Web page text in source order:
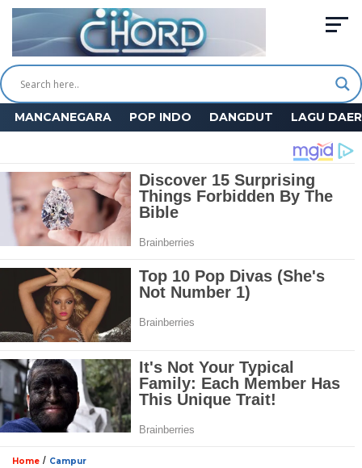
MANCANEGARA POP INDO DANGDUT LAGU
Home / Campur